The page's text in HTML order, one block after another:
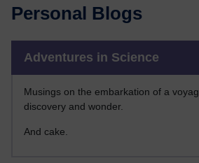
Personal Blogs
Adventures in Science
Musings on the embarkation of a
discovery and wonder.
And cake.